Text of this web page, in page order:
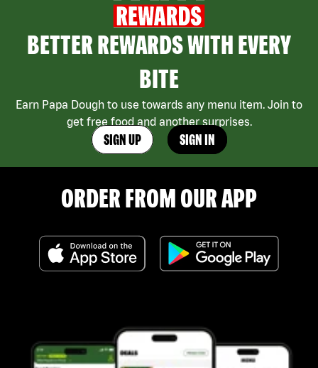
BETTER REWARDS WITH EVERY
BITE
Earn Papa Dough to use towards any menu item. Join to
get free food and another surprises.
SIGN UP SIGN IN
ORDER FROM OUR APP